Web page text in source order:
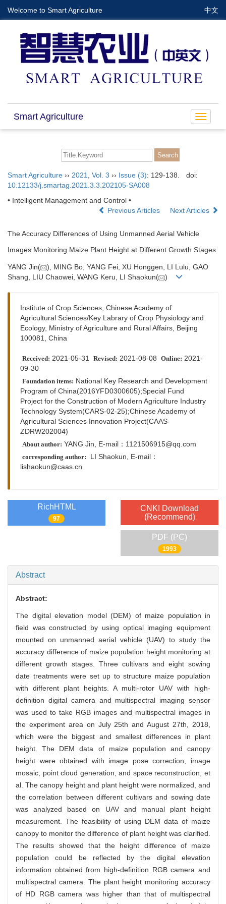
Welcome to Smart Agriculture 中文
Toggle
Smart Agriculture
Smart Agriculture ›› 2021 Vol. 3 ›› Issue (3): 129-138.
doi:
10.12133/j.smartag.2021.3.3.202105-SA008
• Intelligent Management and Control •
Previous Articles
Next Articles
The Accuracy Differences of Using Unmanned Aerial Vehicle
Images Monitoring Maize Plant Height at Different Growth Stages
YANG Jin(
), MING Bo, YANG Fei, XU Honggen, LI Lulu, GAO
Shang, LIU Chaowei, WANG Keru, LI Shaokun(
)
Institute of Crop Sciences, Chinese Academy of
Agricultural Sciences/Key Labrary of Crop Physiology and
Ecology, Ministry of Agriculture and Rural Affairs, Beijing
100081, China
Received: 2021-05-31 Revised: 2021-08-08 Online: 2021-
09-30
Foundation items: National Key Research and Development
Program of China(2016YFD0300605);Special Fund
Project for the Construction of Modern Agriculture Industry
Technology System(CARS-02-25);Chinese Academy of
Agricultural Sciences Innovation Project(CAAS-
ZDRW202004)
About author: YANG Jin, E-mail：1121506915@qq.com
corresponding author: LI Shaokun, E-mail：
lishaokun@caas.cn
RichHTML
97
CNKI Download
(Recommend)
PDF (PC)
1993
Abstract
Abstract:
The digital elevation model (DEM) of maize population in
field was constructed by using optical imaging equipment
mounted on unmanned aerial vehicle (UAV) to study the
accuracy difference of maize population height monitoring at
different growth stages. Three cultivars and eight sowing
date treatments were set up to structure maize population
with different plant heights. A multi-rotor UAV with high-
definition digital camera and multispectral imaging sensor
was used to take RGB images and multispectral images in
the experiment area on July 25th and August 27th, 2018,
which were the biggest and smallest differences in plant
height. The DEM data of maize population and canopy
height were obtained with image pose correction, image
mosaic, point cloud generation, and space reconstruction, et
al. The canopy height and plant height were normalized, and
the correlation between different cultivars and sowing date
was analyzed based on UAV and manual plant height
measurement. The feasibility of using DEM data of maize
canopy to monitor the difference of plant height was clarified.
The results showed that the height difference of maize
population could be reflected by the digital elevation
information obtained from high-definition RGB camera and
multispectral camera. The plant height monitoring accuracy
of HD RGB camera was higher than that of multispectral